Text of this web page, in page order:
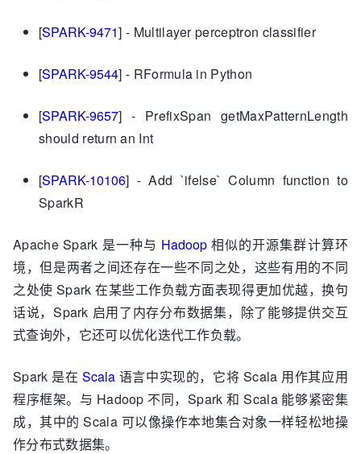
[SPARK-9471] - Multilayer perceptron classifier
[SPARK-9544] - RFormula in Python
[SPARK-9657] - PrefixSpan getMaxPatternLength
should return an Int
[SPARK-10106] - Add `ifelse` Column function to
SparkR
Apache Spark 是一种与 Hadoop 相似的开源集群计算环
境，但是两者之间还存在一些不同之处，这些有用的不同
之处使 Spark 在某些工作负载方面表现得更加优越，换句
话说，Spark 启用了内存分布数据集，除了能够提供交互
式查询外，它还可以优化迭代工作负载。
Spark 是在Scala 语言中实现的，它将 Scala 用作其应用
程序框架。与 Hadoop 不同，Spark 和 Scala 能够紧密集
成，其中的 Scala 可以像操作本地集合对象一样轻松地操
作分布式数据集。